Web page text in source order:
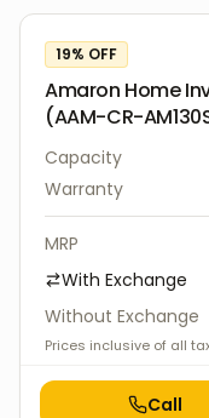
19% OFF
Amaron Home
(AAM-CR-
Capacity
Warranty
MRP
With Exchange
Without Exchange
Prices inclusive of all
Call